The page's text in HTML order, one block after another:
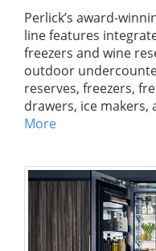
Perlick’s award-
line features
freezers and wine
outdoor
reserves, freezers,
drawers, ice makers,
More